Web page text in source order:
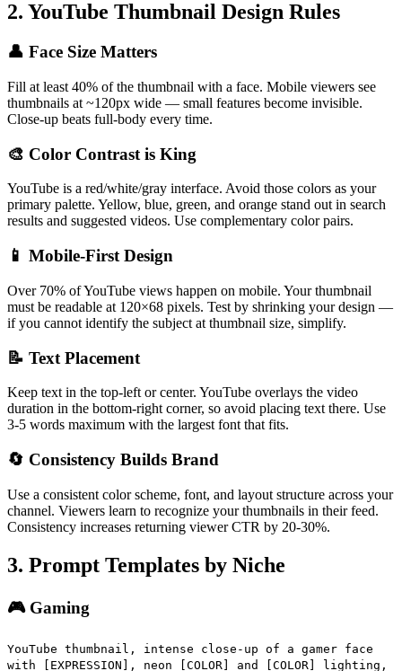
2. YouTube Thumbnail Design Rules
👤 Face Size Matters
Fill at least 40% of the thumbnail with a face. Mobile viewers see
thumbnails at ~120px wide — small features become invisible.
Close-up beats full-body every time.
🎨 Color Contrast is King
YouTube is a red/white/gray interface. Avoid those colors as your
primary palette. Yellow, blue, green, and orange stand out in search
results and suggested videos. Use complementary color pairs.
📱 Mobile-First Design
Over 70% of YouTube views happen on mobile. Your thumbnail
must be readable at 120×68 pixels. Test by shrinking your design —
if you cannot identify the subject at thumbnail size, simplify.
📝 Text Placement
Keep text in the top-left or center. YouTube overlays the video
duration in the bottom-right corner, so avoid placing text there. Use
3-5 words maximum with the largest font that fits.
🔄 Consistency Builds Brand
Use a consistent color scheme, font, and layout structure across your
channel. Viewers learn to recognize your thumbnails in their feed.
Consistency increases returning viewer CTR by 20-30%.
3. Prompt Templates by Niche
🎮 Gaming
YouTube thumbnail, intense close-up of a gamer face
with [EXPRESSION], neon [COLOR] and [COLOR] lighting,